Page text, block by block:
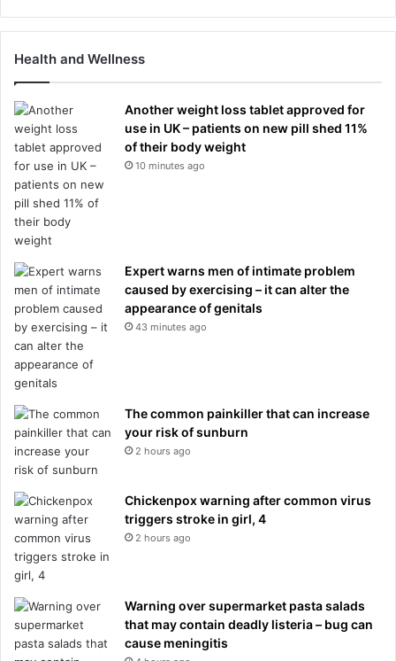
Health and Wellness
Another weight loss tablet approved for
use in UK – patients on new pill shed 11%
of their body weight
10 minutes ago
Expert warns men of intimate problem
caused by exercising – it can alter the
appearance of genitals
43 minutes ago
The common painkiller that can increase
your risk of sunburn
2 hours ago
Chickenpox warning after common virus
triggers stroke in girl, 4
2 hours ago
Warning over supermarket pasta salads
that may contain deadly listeria – bug can
cause meningitis